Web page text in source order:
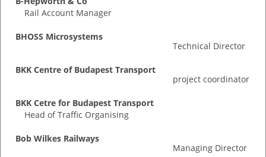
Rail Account Manager
BHOSS Microsystems
Technical Director
BKK Centre of Budapest Transport
project coordinator
BKK Cetre for Budapest Transport
Head of Traffic Organising
Bob Wilkes Railways
Managing Director